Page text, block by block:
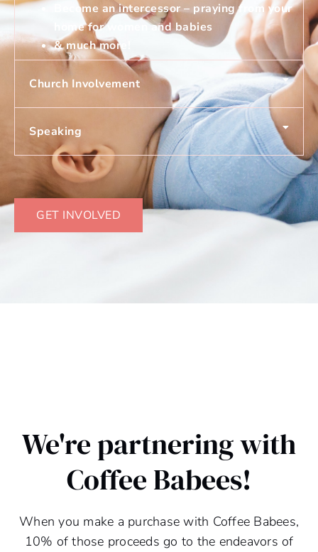
Become an intercessor – praying from your
home for women and babies
& much more!
Church Involvement
Speaking
GET INVOLVED
We're partnering with
Coffee Babees!
When you make a purchase with Coffee Babees,
10% of those proceeds go to the endeavors of